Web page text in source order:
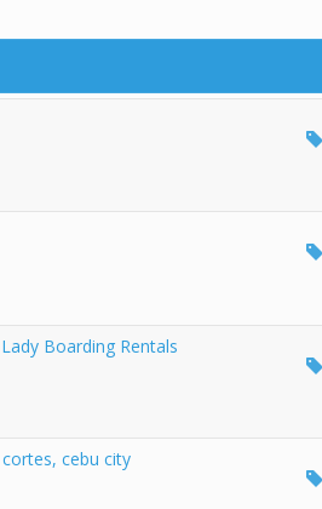
Boarding Rentals
cebu city